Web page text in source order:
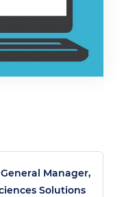
Manager,
Solutions